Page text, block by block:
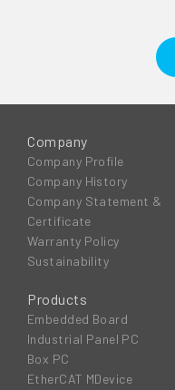
Company
Company Profile
Company History
Company Statement &
Certificate
Warranty Policy
Sustainability
Products
Embedded Board
Industrial Panel PC
Box PC
EtherCAT MDevice